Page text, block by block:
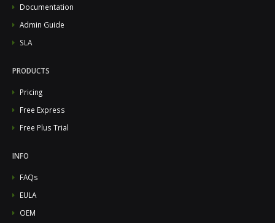
Documentation
Admin Guide
SLA
PRODUCTS
Pricing
Free Express
Free Plus Trial
INFO
FAQs
EULA
OEM